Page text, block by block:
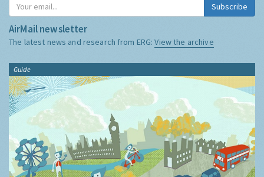
Subscribe
AirMail newsletter
The latest news and research from ERG:View the archive
Guide